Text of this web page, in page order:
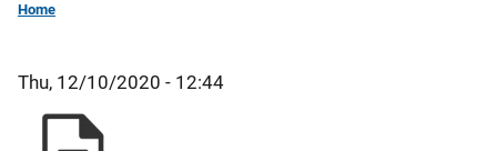
Home
Thu, 12/10/2020 - 12:44